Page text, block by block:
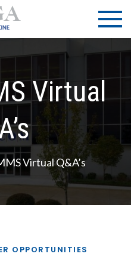
LECOM
| SGA
Lake Erie
College of
Osteopathic
Medicine |
Government
Association
Virtual
Virtual Q&A’s
OPPORTUNITIES